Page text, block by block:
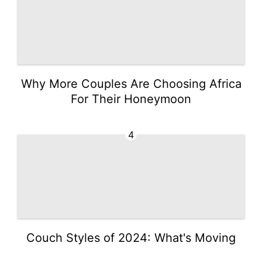
Why More Couples Are Choosing Africa
For Their Honeymoon
4
Couch Styles of 2024: What's Moving